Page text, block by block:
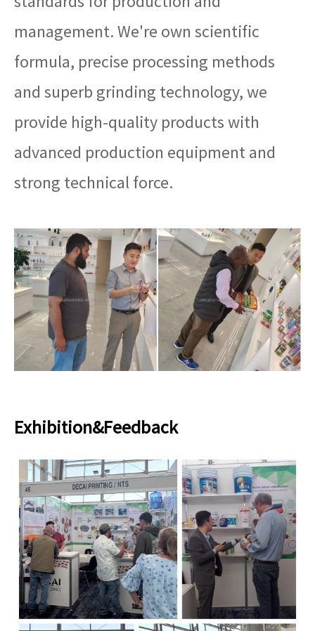
management. We're own scientific
formula, precise processing methods
and superb grinding technology, we
provide high-quality products with
advanced production equipment and
strong technical force.
Exhibition&Feedback